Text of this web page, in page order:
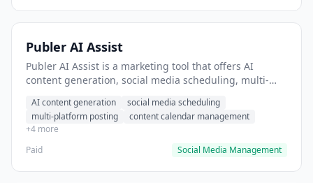
Publer AI Assist
Publer AI Assist is a marketing tool that offers AI
content generation, social media scheduling, multi-
captions with AI assistance.
AI content generation
social media scheduling
multi-platform posting
content calendar management
+4 more
Paid
Social Media Management